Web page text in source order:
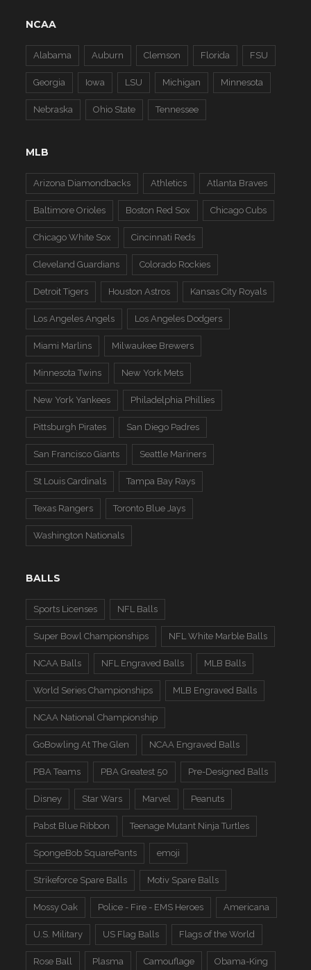
NCAA
Alabama Auburn Clemson Florida FSU
Georgia Iowa LSU Michigan Minnesota
Nebraska Ohio State Tennessee
MLB
Arizona Diamondbacks Athletics Atlanta Braves
Baltimore Orioles Boston Red Sox Chicago Cubs
Chicago White Sox Cincinnati Reds
Cleveland Guardians Colorado Rockies
Detroit Tigers Houston Astros Kansas City Royals
Los Angeles Angels Los Angeles Dodgers
Miami Marlins Milwaukee Brewers
Minnesota Twins New York Mets
New York Yankees Philadelphia Phillies
Pittsburgh Pirates San Diego Padres
San Francisco Giants Seattle Mariners
St Louis Cardinals Tampa Bay Rays
Texas Rangers Toronto Blue Jays
Washington Nationals
BALLS
Sports Licenses NFL Balls
Super Bowl Championships NFL White Marble Balls
NCAA Balls NFL Engraved Balls MLB Balls
World Series Championships MLB Engraved Balls
NCAA National Championship
GoBowling At The Glen NCAA Engraved Balls
PBA Teams PBA Greatest 50 Pre-Designed Balls
Disney Star Wars Marvel Peanuts
Pabst Blue Ribbon Teenage Mutant Ninja Turtles
SpongeBob SquarePants emoji
Strikeforce Spare Balls Motiv Spare Balls
Mossy Oak Police - Fire - EMS Heroes Americana
U.S. Military US Flag Balls Flags of the World
Rose Ball Plasma Camouflage Obama-King